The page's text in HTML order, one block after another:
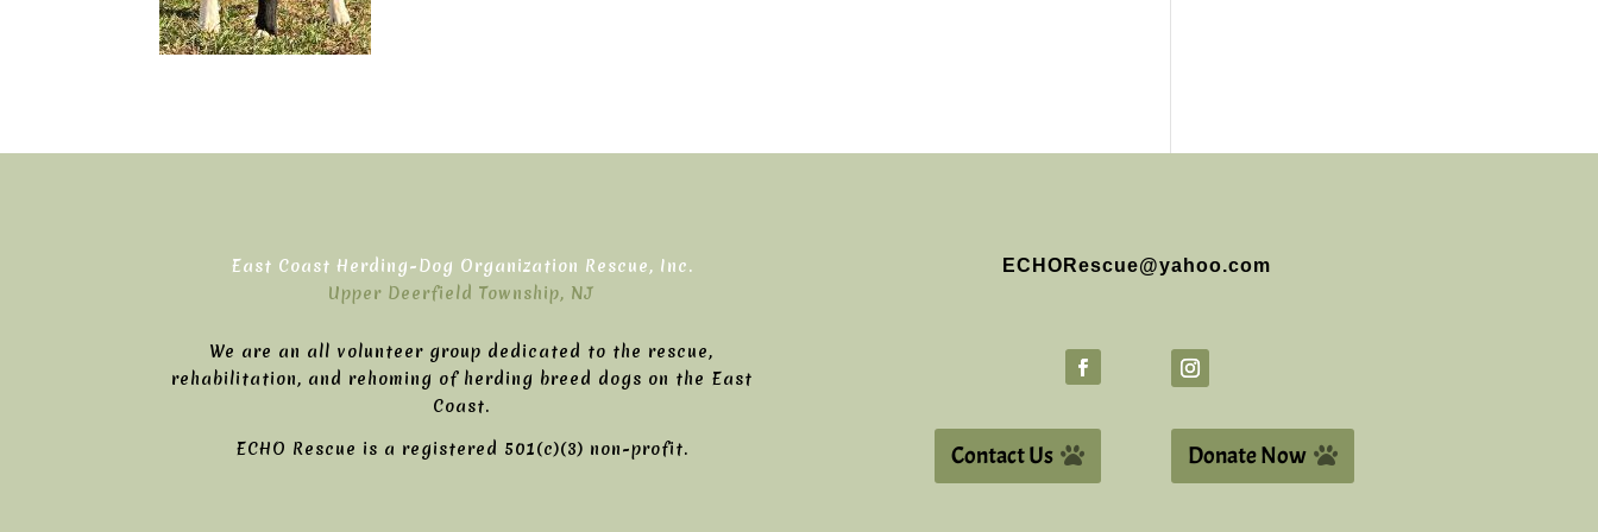
East Coast Herding-Dog Organization Rescue, Inc.
Upper Deerfield Township, NJ
We are an all volunteer group dedicated to the rescue,
rehabilitation, and rehoming of herding breed dogs on the East
Coast.
ECHO Rescue is a registered 501(c)(3) non-profit.
ECHORescue@yahoo.com
Contact Us Donate Now